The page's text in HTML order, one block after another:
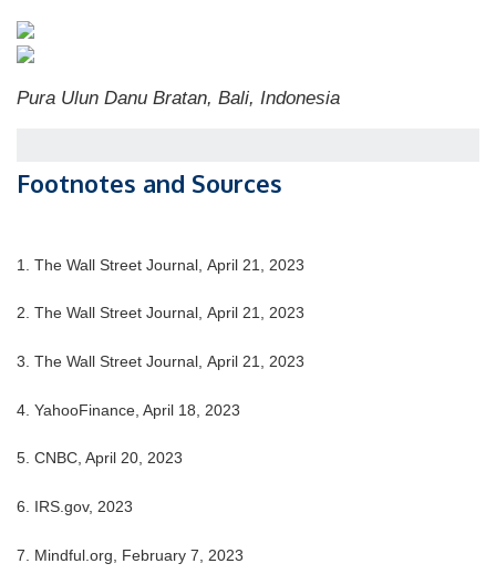
Pura Ulun Danu Bratan, Bali, Indonesia
Footnotes and Sources
1. The Wall Street Journal, April 21, 2023
2. The Wall Street Journal, April 21, 2023
3. The Wall Street Journal, April 21, 2023
4. YahooFinance, April 18, 2023
5. CNBC, April 20, 2023
6. IRS.gov, 2023
7. Mindful.org, February 7, 2023